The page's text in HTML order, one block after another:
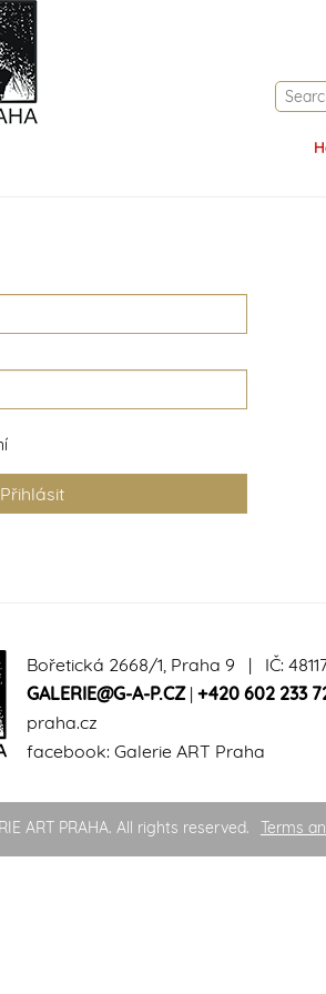
Bořetická 2668/1, Praha 9 | IČ:
GALERIE@G-A-P.CZ| +420 602 233
praha.cz
facebook: Galerie ART Praha
ART PRAHA. All rights reserved. Terms